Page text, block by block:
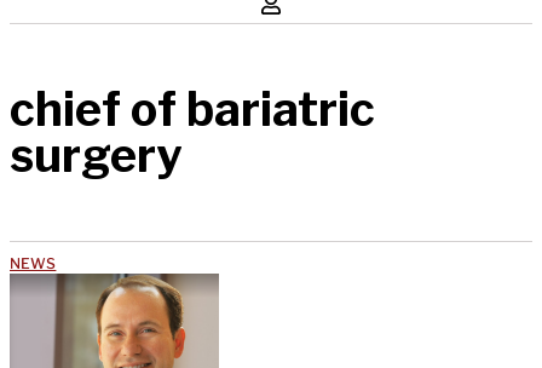
chief of bariatric
surgery
NEWS